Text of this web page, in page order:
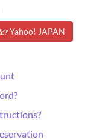
Yahoo! JAPAN